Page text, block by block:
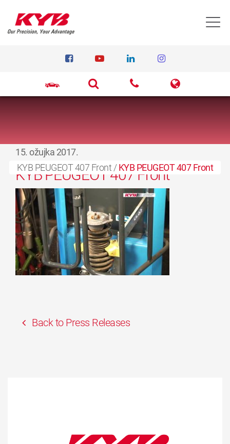
KYB PEUGEOT 407 Front /KYB PEUGEOT 407 Front
15. ožujka 2017.
KYB PEUGEOT 407 Front
Back to Press Releases